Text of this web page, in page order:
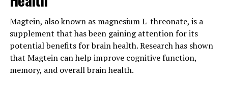
Magtein, also known as magnesium L-threonate, is a
supplement that has been gaining attention for its
potential benefits for brain health. Research has shown
that Magtein can help improve cognitive function,
memory, and overall brain health.